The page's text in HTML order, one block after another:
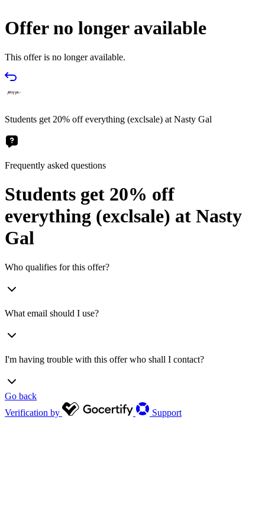
Offer no longer available
This offer is no longer available.
Students get 20% off everything (exclsale) at Nasty Gal
Frequently asked questions
Students get 20% off
everything (exclsale) at Nasty
Gal
Who qualifies for this offer?
What email should I use?
I'm having trouble with this offer who shall I contact?
Go back
Verification by
Support